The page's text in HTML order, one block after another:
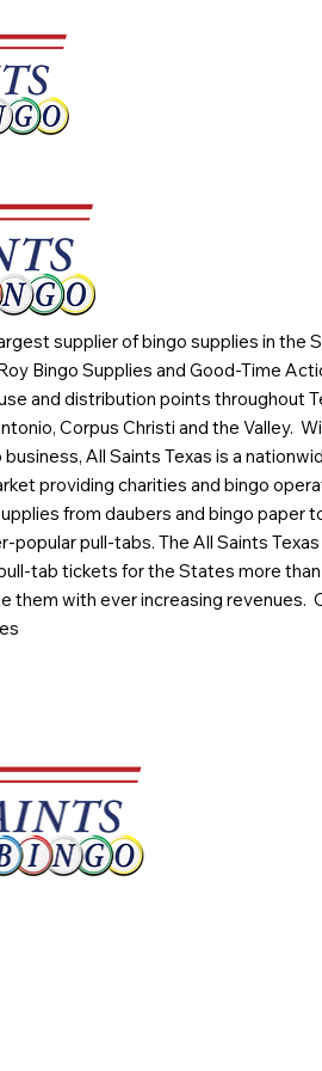
supplier of bingo supplies in the
Bingo Supplies and Good-Time
and distribution points throughout
Corpus Christi and the Valley.
All Saints Texas is a
providing charities and bingo
from daubers and bingo paper
popular pull-tabs. The All Saints
tab tickets for the States more
them with ever increasing revenues.